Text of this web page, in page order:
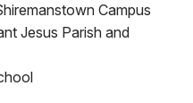
Campus
Jesus Parish and